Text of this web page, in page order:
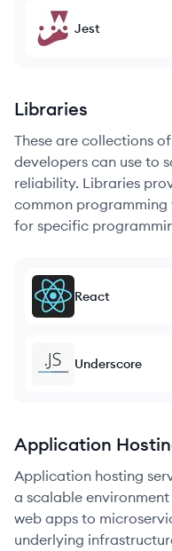
Jest
Libraries
These are collections
developers can use to
reliability. Libraries
common programming
for specific
React
Underscore
Application
Application hosting
a scalable
web apps to
underlying